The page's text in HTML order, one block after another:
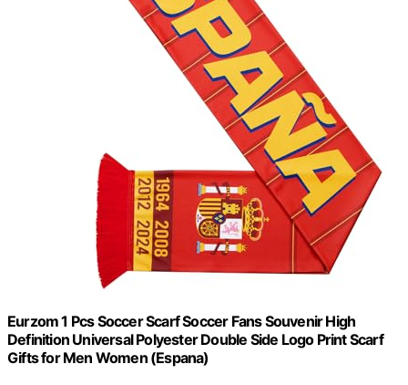
Eurzom 1 Pcs Soccer Scarf Soccer Fans Souvenir High
Definition Universal Polyester Double Side Logo Print Scarf
Gifts for Men Women (Espana)